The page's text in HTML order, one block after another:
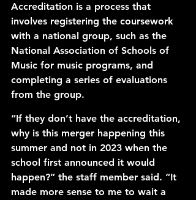
Accreditation is a process that
involves registering the coursework
with a national group, such as the
National Association of Schools of
Music for music programs, and
completing a series of evaluations
from the group.
“If they don’t have the accreditation,
why is this merger happening this
summer and not in 2023 when the
school first announced it would
happen?” the staff member said. “It
made more sense to me to wait a